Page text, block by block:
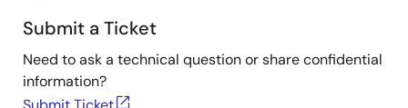
Submit a Ticket
Need to ask a technical question or share confidential
information?